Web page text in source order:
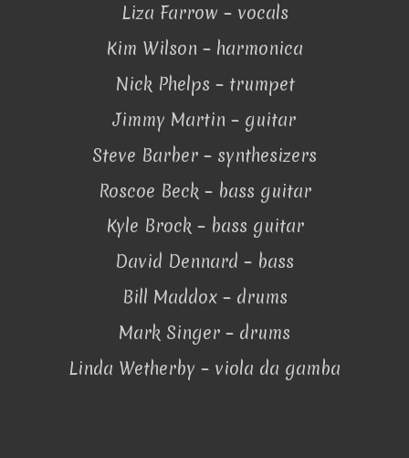
Liza Farrow – vocals
Kim Wilson – harmonica
Nick Phelps – trumpet
Jimmy Martin – guitar
Steve Barber – synthesizers
Roscoe Beck – bass guitar
Kyle Brock – bass guitar
David Dennard – bass
Bill Maddox – drums
Mark Singer – drums
Linda Wetherby – viola da gamba